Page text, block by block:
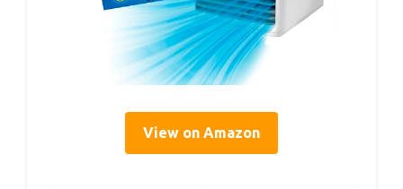
View on Amazon